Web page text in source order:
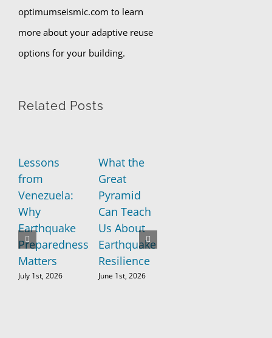
optimumseismic.com to learn
more about your adaptive reuse
options for your building.
Related Posts
Lessons
from
Venezuela:
Why
Earthquake
Preparedness
Matters
July 1st, 2026
What the
Great
Pyramid
Can Teach
Us About
Earthquake
Resilience
June 1st, 2026